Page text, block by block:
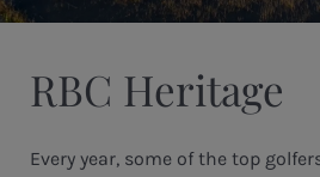
RBC Heritage
Every year, some of the top